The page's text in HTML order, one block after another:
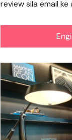
review sila email